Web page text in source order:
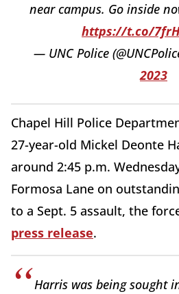
near campus. Go inside
https://t.co/
— UNC Police
2023
Chapel Hill Police
27-year-old Mickel Deonte
around 2:45 p.m.
Formosa Lane on
to a Sept. 5 assault, the
press release.
Harris was being sought